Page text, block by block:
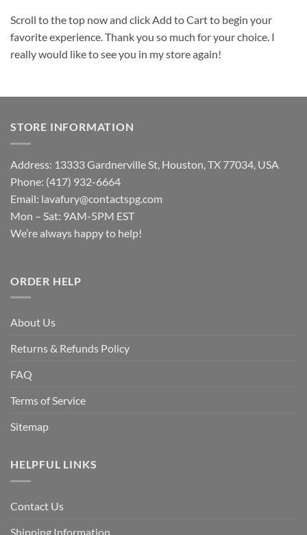
Scroll to the top now and click Add to Cart to begin your
favorite experience. Thank you so much for your choice. I
really would like to see you in my store again!
STORE INFORMATION
Address: 13333 Gardnerville St, Houston, TX 77034, USA
Phone: (417) 932-6664
Email: lavafury@contactspg.com
Mon – Sat: 9AM-5PM EST
We’re always happy to help!
ORDER HELP
About Us
Returns & Refunds Policy
FAQ
Terms of Service
Sitemap
HELPFUL LINKS
Contact Us
Shipping Information